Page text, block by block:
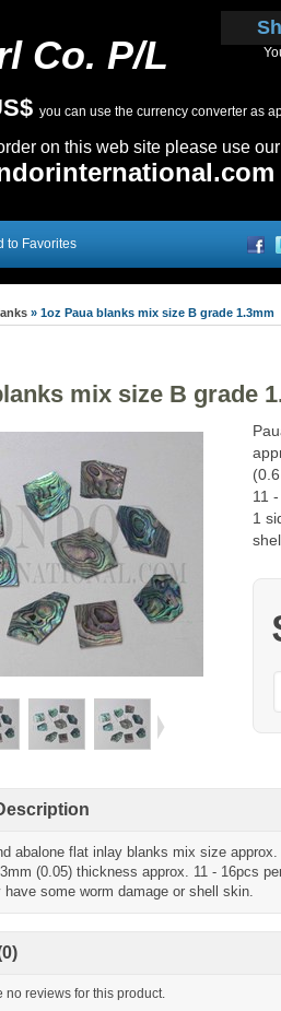
Co. P/L
you can use the currency converter as
on this web site please use
to Favorites
» 1oz Paua blanks mix size B grade 1.3mm
mix size B grade
11
1
abalone flat inlay blanks mix size
(0.05) thickness approx. 11 - 16pcs
have some worm damage or shell skin.
no reviews for this product.